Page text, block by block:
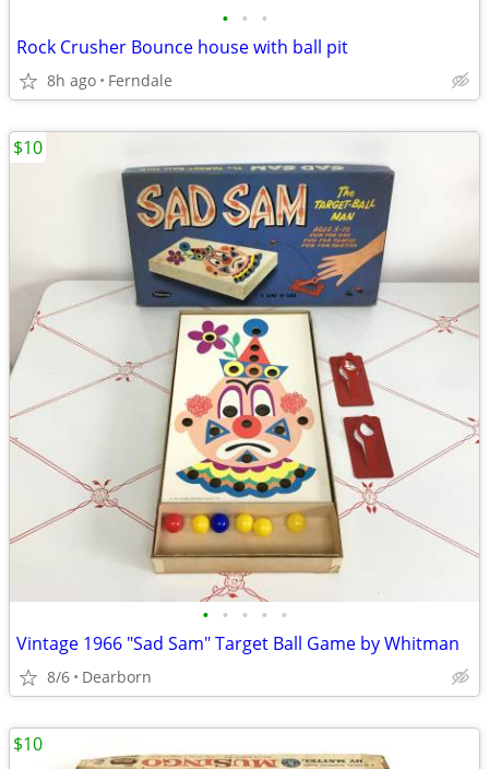
• • •
Rock Crusher Bounce house with ball pit
8h ago Ferndale
• • • • •
Vintage 1966 "Sad Sam" Target Ball Game by Whitman
8/6 Dearborn
$10
$10